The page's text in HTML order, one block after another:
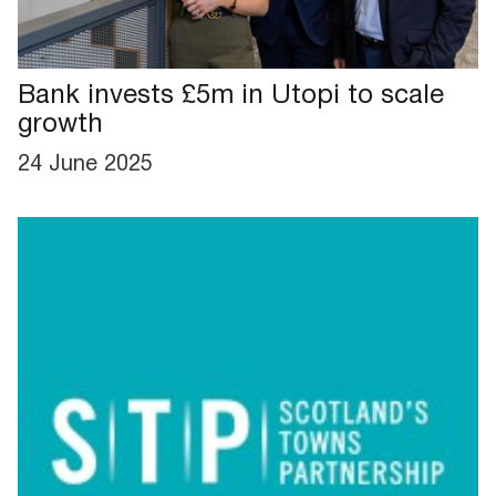
Bank invests £5m in Utopi to scale
growth
24 June 2025